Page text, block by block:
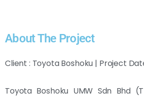
About The Project
Client : Toyota Boshoku | Project
Toyota Boshoku UMW Sdn Bhd